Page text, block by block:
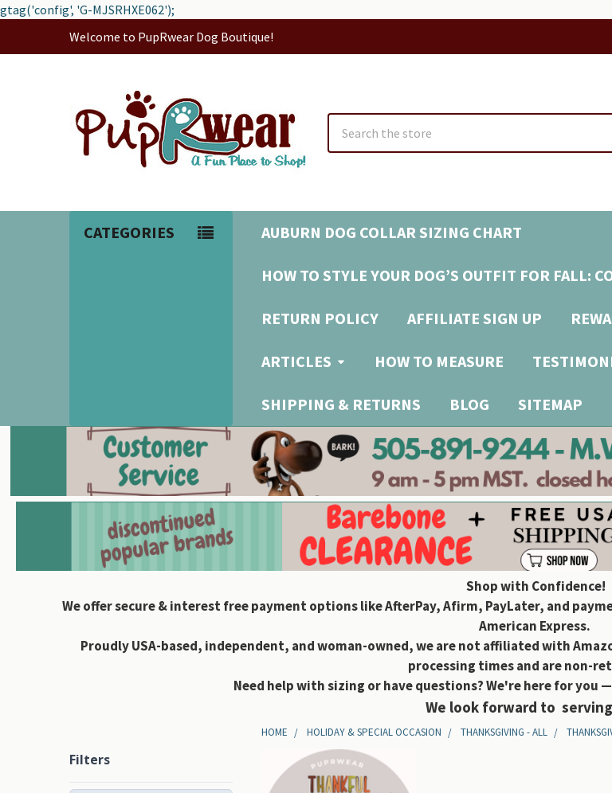
gtag('config', 'G-MJSRHXE062');
Welcome to PupRwear Dog Boutique!
CATEGORIES AUBURN DOG COLLAR SIZING CHART
HOW TO STYLE YOUR DOG’S OUTFIT FOR FALL:
RETURN POLICY AFFILIATE SIGN UP
ARTICLES HOW TO MEASURE
SHIPPING & RETURNS BLOG SITEMAP
Shop with Confidence!
We offer secure & interest free payment options like AfterPay, Afirm, PayLater, and
American Express.
Proudly USA-based, independent, and woman-owned, we are not affiliated with
processing times and are non-
Need help with sizing or have questions? We're here for
We look forward to
Filters
HOME HOLIDAY & SPECIAL OCCASION THANKSGIVING - ALL